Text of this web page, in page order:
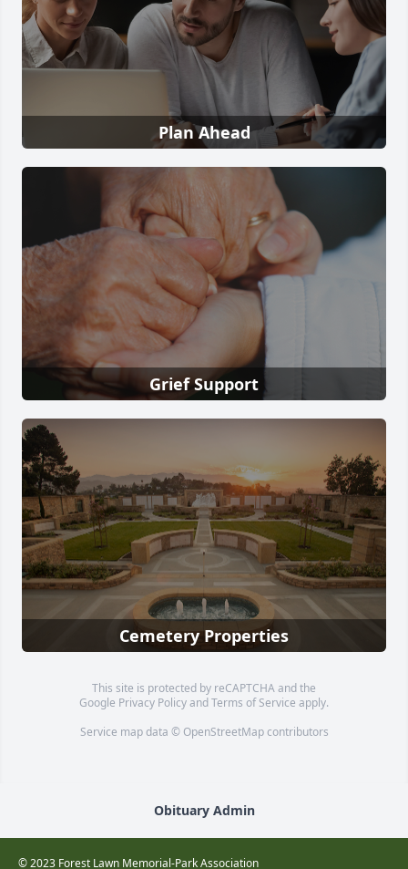
Plan Ahead
Grief Support
Cemetery Properties
This site is protected by reCAPTCHA and the
Google Privacy PolicyandTerms of Service apply.
Service map data © OpenStreetMapcontributors
Obituary Admin
© 2023 Forest Lawn Memorial-Park Association